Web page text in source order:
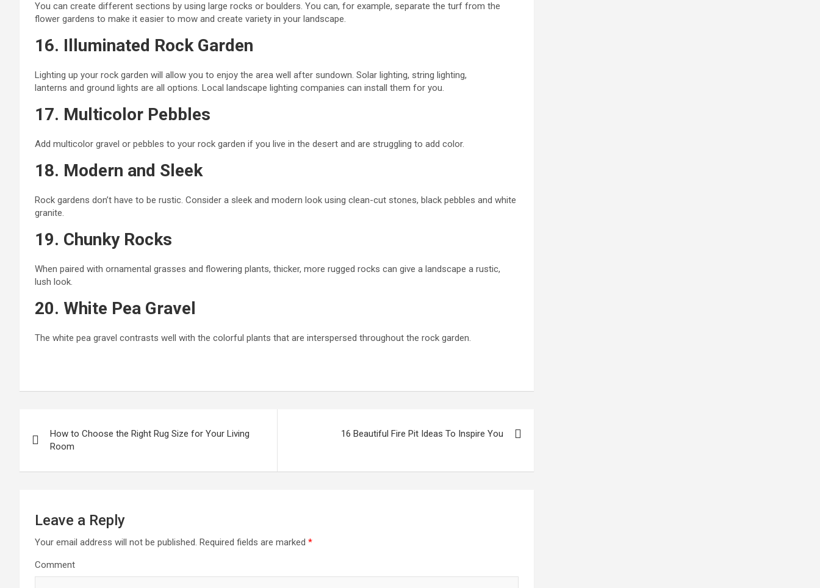
You can create different sections by using large rocks or boulders. You can, for example, separate the turf from the
flower gardens to make it easier to mow and create variety in your landscape.
16. Illuminated Rock Garden
Lighting up your rock garden will allow you to enjoy the area well after sundown. Solar lighting, string lighting,
lanterns and ground lights are all options. Local landscape lighting companies can install them for you.
17. Multicolor Pebbles
Add multicolor gravel or pebbles to your rock garden if you live in the desert and are struggling to add color.
18. Modern and Sleek
Rock gardens don’t have to be rustic. Consider a sleek and modern look using clean-cut stones, black pebbles and white
granite.
19. Chunky Rocks
When paired with ornamental grasses and flowering plants, thicker, more rugged rocks can give a landscape a rustic,
lush look.
20. White Pea Gravel
The white pea gravel contrasts well with the colorful plants that are interspersed throughout the rock garden.
s
How to Choose the Right Rug Size for Your Living
Room
16 Beautiful Fire Pit Ideas To Inspire You
Leave a Reply
Your email address will not be published. Required fields are marked *
Comment